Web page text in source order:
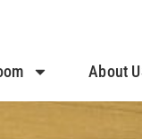
About